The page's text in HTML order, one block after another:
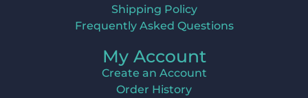
Shipping Policy
Frequently Asked Questions
My Account
Create an Account
Order History